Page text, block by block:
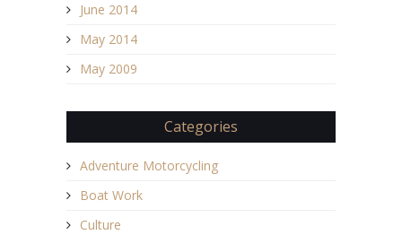
June 2014
May 2014
May 2009
Categories
Adventure Motorcycling
Boat Work
Culture